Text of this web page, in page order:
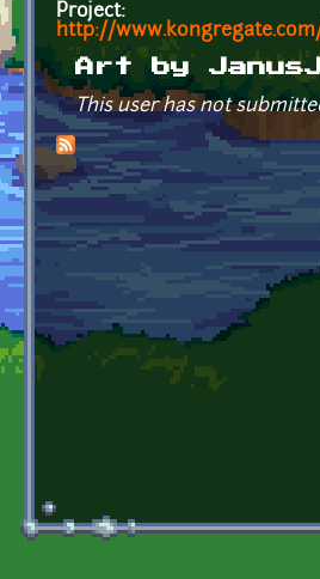
Project:
http://
Art by
This user has not